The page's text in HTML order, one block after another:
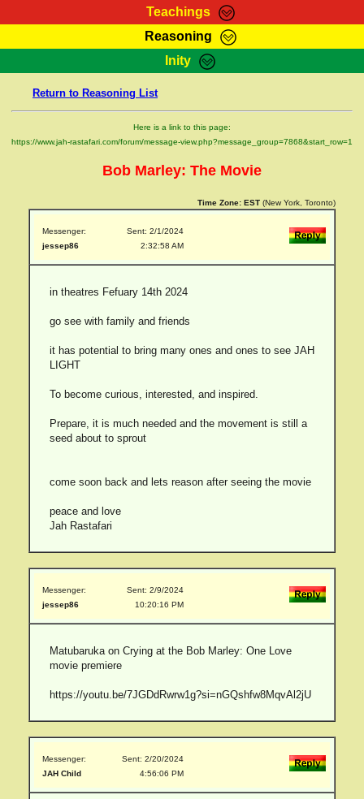
Teachings
RasTafarI Teachings
Bible Search
Reasoning
HomePage
RasTafarI Forum
Itations
Inity
Jah Children Shop
Support Elders
Return to Reasoning List
Here is a link to this page:
https://www.jah-rastafari.com/forum/message-view.php?message_group=7868&start_row=1
Bob Marley: The Movie
Time Zone: EST (New York, Toronto)
Messenger:
jessep86
Sent: 2/1/2024
2:32:58 AM
in theatres Fefuary 14th 2024
go see with family and friends
it has potential to bring many ones and ones to see JAH
LIGHT
To become curious, interested, and inspired.
Prepare, it is much needed and the movement is still a
seed about to sprout
come soon back and lets reason after seeing the movie
peace and love
Jah Rastafari
Messenger:
jessep86
Sent: 2/9/2024
10:20:16 PM
Matubaruka on Crying at the Bob Marley: One Love
movie premiere
https://youtu.be/7JGDdRwrw1g?si=nGQshfw8MqvAl2jU
Messenger:
JAH Child
Sent: 2/20/2024
4:56:06 PM